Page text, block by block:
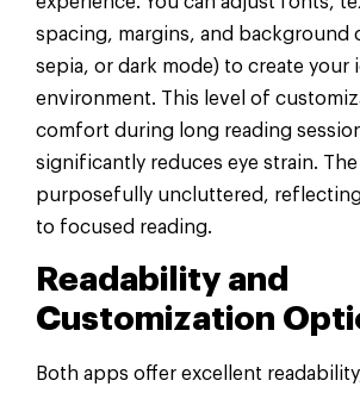
spacing, margins, and background
sepia, or dark mode) to create your
environment. This level of
comfort during long reading
significantly reduces eye strain.
purposefully uncluttered,
to focused reading.
Readability and
Customization
Both apps offer excellent